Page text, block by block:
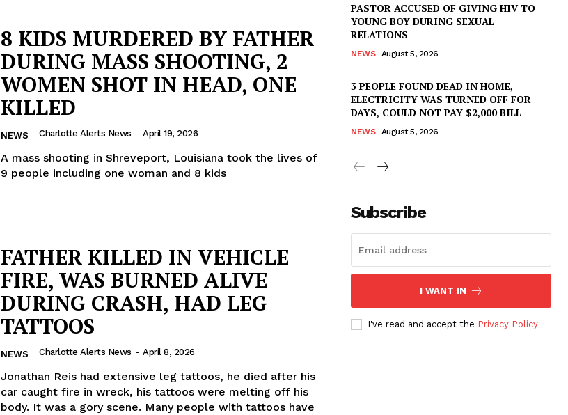
8 KIDS MURDERED BY FATHER
DURING MASS SHOOTING, 2
WOMEN SHOT IN HEAD, ONE
KILLED
NEWS Charlotte Alerts News - April 19, 2026
A mass shooting in Shreveport, Louisiana took the lives of
9 people including one woman and 8 kids
FATHER KILLED IN VEHICLE
FIRE, WAS BURNED ALIVE
DURING CRASH, HAD LEG
TATTOOS
NEWS Charlotte Alerts News - April 8, 2026
Jonathan Reis had extensive leg tattoos, he died after his
car caught fire in wreck, his tattoos were melting off his
body. It was a gory scene. Many people with tattoos have
PASTOR ACCUSED OF GIVING HIV TO
YOUNG BOY DURING SEXUAL
RELATIONS
NEWS August 5, 2026
3 PEOPLE FOUND DEAD IN HOME,
ELECTRICITY WAS TURNED OFF FOR
DAYS, COULD NOT PAY $2,000 BILL
NEWS August 5, 2026
Subscribe
I WANT IN
I've read and accept the Privacy Policy